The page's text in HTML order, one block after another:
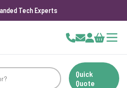
Tech Experts
Cart
Quick
Quote